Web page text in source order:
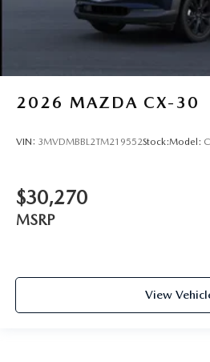
2026 MAZDA CX-30
VIN: 3MVDMBBL2TM219552Stock:Model:
$30,270
MSRP
View